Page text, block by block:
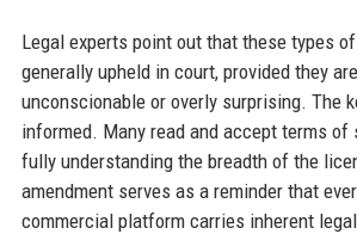
Legal experts point out that these types
generally upheld in court, provided they
unconscionable or overly surprising. The
informed. Many read and accept terms
fully understanding the breadth of the
amendment serves as a reminder that
commercial platform carries inherent